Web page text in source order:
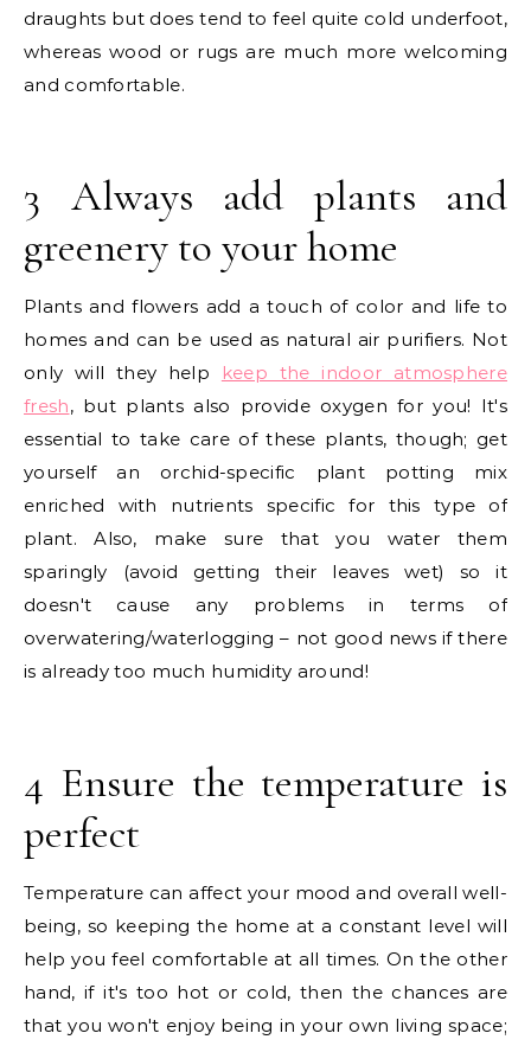
draughts but does tend to feel quite cold underfoot,
whereas wood or rugs are much more welcoming
and comfortable.
3 Always add plants and
greenery to your home
Plants and flowers add a touch of color and life to
homes and can be used as natural air purifiers. Not
only will they help
keep the indoor atmosphere
fresh, but plants also provide oxygen for you! It's
essential to take care of these plants, though; get
yourself an orchid-specific plant potting mix
enriched with nutrients specific for this type of
plant. Also, make sure that you water them
sparingly (avoid getting their leaves wet) so it
doesn't cause any problems in terms of
overwatering/waterlogging – not good news if there
is already too much humidity around!
4 Ensure the temperature is
perfect
Temperature can affect your mood and overall well-
being, so keeping the home at a constant level will
help you feel comfortable at all times. On the other
hand, if it's too hot or cold, then the chances are
that you won't enjoy being in your own living space;